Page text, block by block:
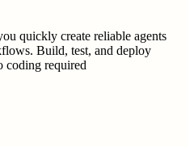
quickly create reliable agents
Build, test, and deploy
coding required